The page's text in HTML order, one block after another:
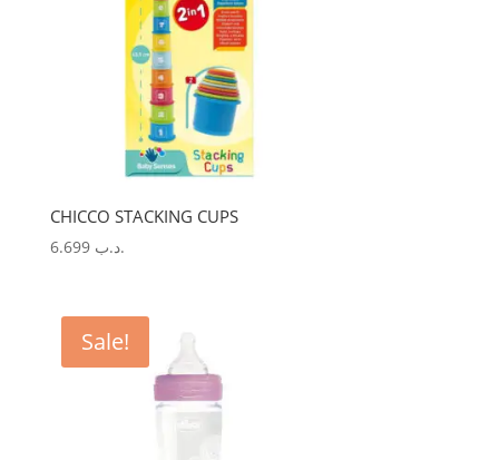
CHICCO STACKING CUPS
.د.ب 6.699
Sale!